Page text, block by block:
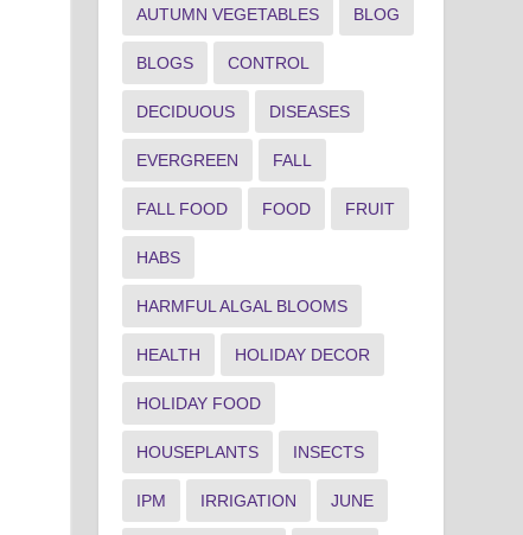
AUTUMN VEGETABLES BLOG
BLOGS CONTROL
DECIDUOUS DISEASES
EVERGREEN FALL
FALL FOOD FOOD FRUIT
HABS
HARMFUL ALGAL BLOOMS
HEALTH HOLIDAY DECOR
HOLIDAY FOOD
HOUSEPLANTS INSECTS
IPM IRRIGATION JUNE